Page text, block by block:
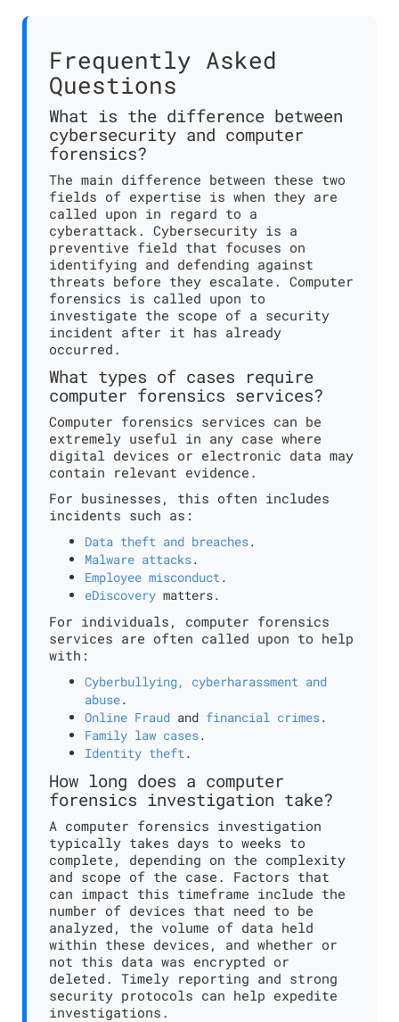
Frequently Asked
Questions
What is the difference between
cybersecurity and computer
forensics?
The main difference between these two
fields of expertise is when they are
called upon in regard to a
cyberattack. Cybersecurity is a
preventive field that focuses on
identifying and defending against
threats before they escalate. Computer
forensics is called upon to
investigate the scope of a security
incident after it has already
occurred.
What types of cases require
computer forensics services?
Computer forensics services can be
extremely useful in any case where
digital devices or electronic data may
contain relevant evidence.
For businesses, this often includes
incidents such as:
Data theft and breaches.
Malware attacks.
Employee misconduct.
eDiscovery matters.
For individuals, computer forensics
services are often called upon to help
with:
Cyberbullying, cyberharassment and
abuse.
Online Fraud and financial crimes.
Family law cases.
Identity theft.
How long does a computer
forensics investigation take?
A computer forensics investigation
typically takes days to weeks to
complete, depending on the complexity
and scope of the case. Factors that
can impact this timeframe include the
number of devices that need to be
analyzed, the volume of data held
within these devices, and whether or
not this data was encrypted or
deleted. Timely reporting and strong
security protocols can help expedite
investigations.